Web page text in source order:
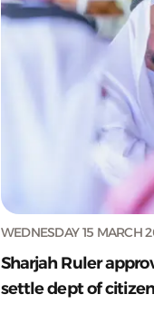
WEDNESDAY 15 MARCH
Sharjah Ruler
settle dept of